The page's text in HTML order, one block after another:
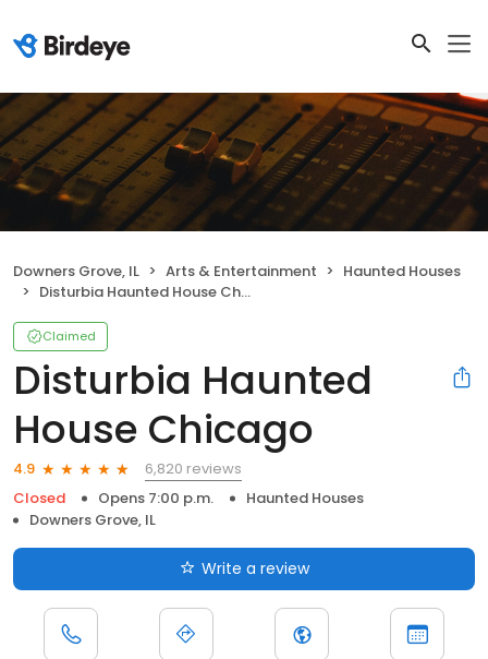
Downers Grove, IL Arts & Entertainment
Haunted Houses
Disturbia Haunted House Chicago
Claimed
Disturbia Haunted
House Chicago
4.9
6,820 reviews
Closed
Opens 7:00 p.m.
Haunted Houses
Downers Grove, IL
Write a review